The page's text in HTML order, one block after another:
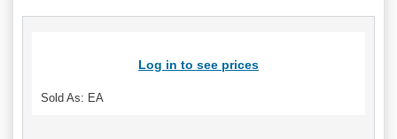
Log in to see prices
Sold As: EA